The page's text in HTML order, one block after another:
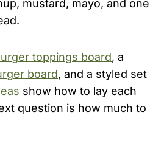
mustard, mayo, and one
toppings board, a
board, and a styled set
show how to lay each
question is how much to